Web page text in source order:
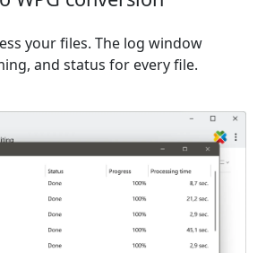
your files. The log window
and status for every file.